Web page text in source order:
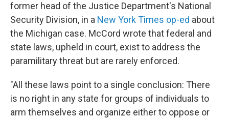
former head of the Justice Department's National
Security Division, in a New York Times op-ed about
the Michigan case. McCord wrote that federal and
state laws, upheld in court, exist to address the
paramilitary threat but are rarely enforced.
"All these laws point to a single conclusion: There
is no right in any state for groups of individuals to
arm themselves and organize either to oppose or